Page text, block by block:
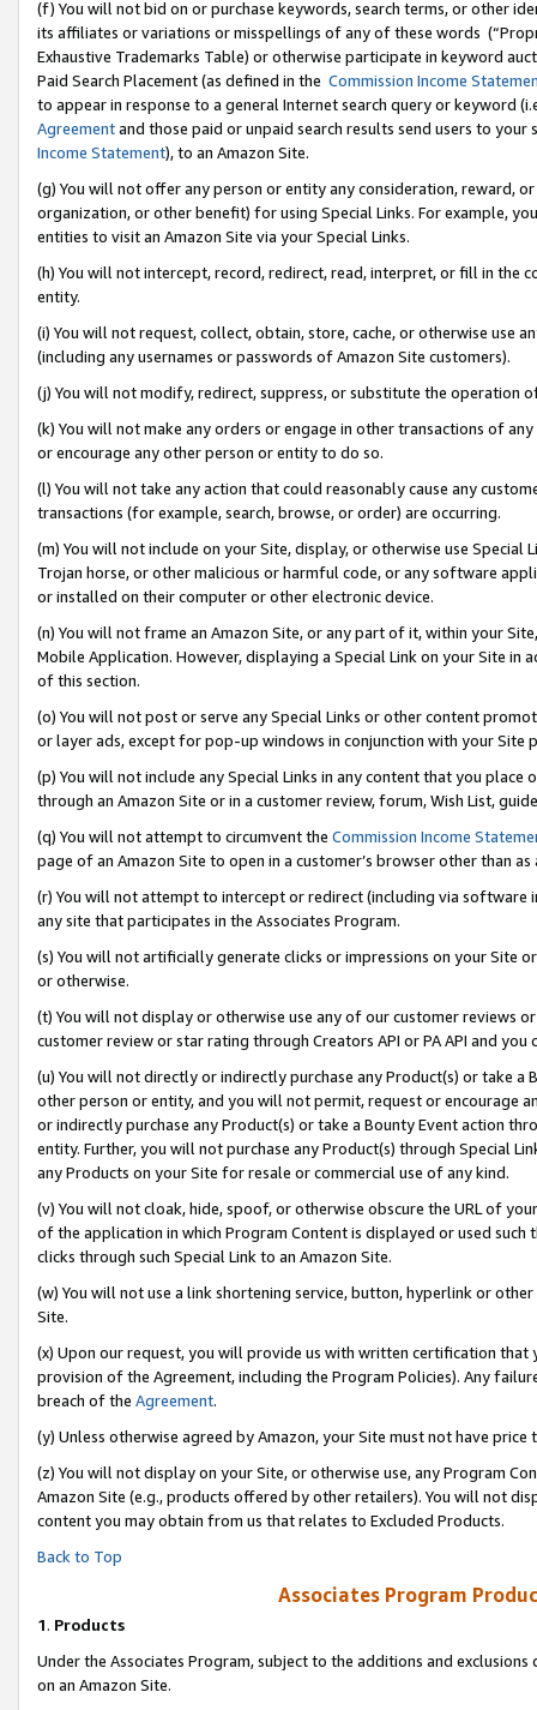
(f) You will not bid on or purchase keywords, search terms, or other
its affiliates or variations or misspellings of any of these words
Exhaustive Trademarks Table) or otherwise participate in keyword
Paid Search Placement (as defined in the Commission Income
to appear in response to a general Internet search query or keyword
Agreementand those paid or unpaid search results send users to
Income Statement), to an Amazon Site.
(g) You will not offer any person or entity any consideration, reward,
organization, or other benefit) for using Special Links. For example,
entities to visit an Amazon Site via your Special Links.
(h) You will not intercept, record, redirect, read, interpret, or fill in
entity.
(i) You will not request, collect, obtain, store, cache, or otherwise use
(including any usernames or passwords of Amazon Site customers).
(j) You will not modify, redirect, suppress, or substitute the operation
(k) You will not make any orders or engage in other transactions of
or encourage any other person or entity to do so.
(l) You will not take any action that could reasonably cause any
transactions (for example, search, browse, or order) are occurring.
(m) You will not include on your Site, display, or otherwise use
Trojan horse, or other malicious or harmful code, or any software
or installed on their computer or other electronic device.
(n) You will not frame an Amazon Site, or any part of it, within your
Mobile Application. However, displaying a Special Link on your Site
of this section.
(o) You will not post or serve any Special Links or other content
or layer ads, except for pop-up windows in conjunction with your
(p) You will not include any Special Links in any content that you
through an Amazon Site or in a customer review, forum, Wish List,
(q) You will not attempt to circumvent the Commission Income
page of an Amazon Site to open in a customer’s browser other than
(r) You will not attempt to intercept or redirect (including via software
any site that participates in the Associates Program.
(s) You will not artificially generate clicks or impressions on your Site
or otherwise.
(t) You will not display or otherwise use any of our customer reviews
customer review or star rating through Creators API or PA API and
(u) You will not directly or indirectly purchase any Product(s) or take
other person or entity, and you will not permit, request or encourage
or indirectly purchase any Product(s) or take a Bounty Event action
entity. Further, you will not purchase any Product(s) through Special
any Products on your Site for resale or commercial use of any kind.
(v) You will not cloak, hide, spoof, or otherwise obscure the URL of
of the application in which Program Content is displayed or used
clicks through such Special Link to an Amazon Site.
(w) You will not use a link shortening service, button, hyperlink or
Site.
(x) Upon our request, you will provide us with written certification
provision of the Agreement, including the Program Policies). Any
breach of the Agreement.
(y) Unless otherwise agreed by Amazon, your Site must not have
(z) You will not display on your Site, or otherwise use, any Program
Amazon Site (e.g., products offered by other retailers). You will not
content you may obtain from us that relates to Excluded Products.
Back to Top
Associates Program
1. Products
Under the Associates Program, subject to the additions and
on an Amazon Site.